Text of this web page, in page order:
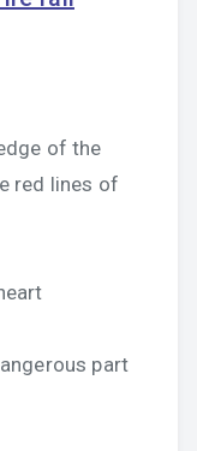
of the
red lines of
part